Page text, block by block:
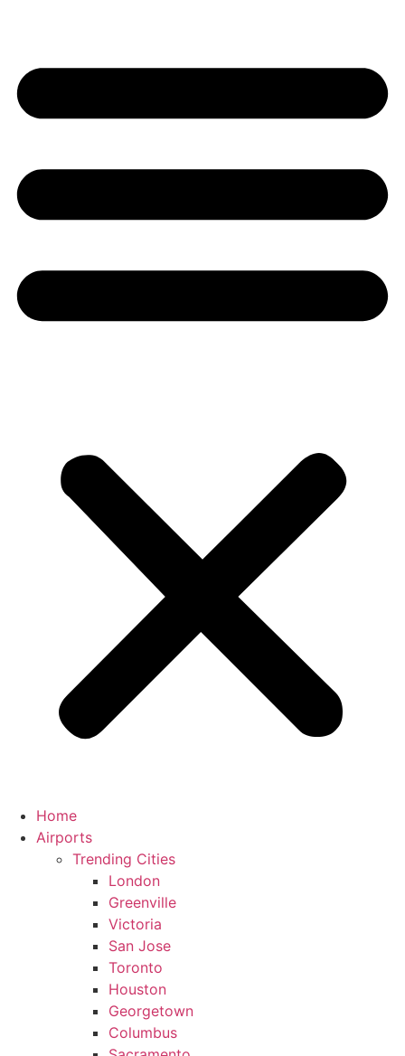
Home
Airports
Trending Cities
London
Greenville
Victoria
San Jose
Toronto
Houston
Georgetown
Columbus